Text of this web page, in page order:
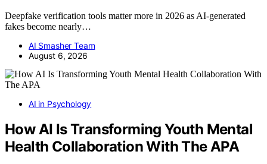
Deepfake verification tools matter more in 2026 as AI-generated
fakes become nearly…
AI Smasher Team
August 6, 2026
AI in Psychology
How AI Is Transforming Youth Mental
Health Collaboration With The APA